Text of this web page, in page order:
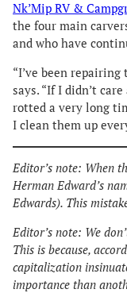
Nk’Mip RV &
the four main
and who have
“I’ve been repairing
says. “If I didn’t
rotted a very long
I clean them up
Editor’s note: When
Herman Edward’s
Edwards). This
Editor’s note: We
This is because,
capitalization
importance than